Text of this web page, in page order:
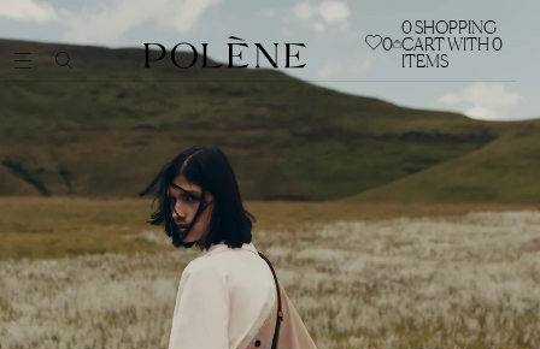
0
0SHOPPING
CART WITH 0
ITEMS